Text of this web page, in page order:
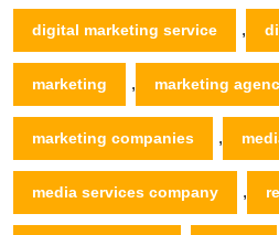
digital marketing service ,
marketing , marketing
marketing companies ,
media services company ,